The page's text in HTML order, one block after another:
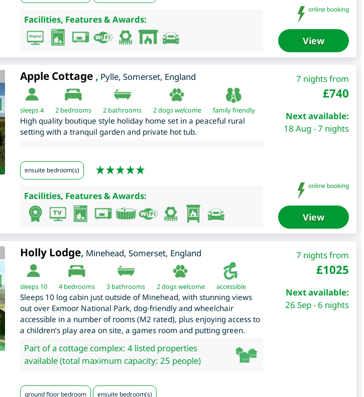
Facilities, Features & Awards:
online booking
View
Apple Cottage , Pylle, Somerset, England
sleeps 4 2bedrooms 2 bathrooms 2 dogs welcome family friendly
High quality boutique style holiday home set in a peaceful rural
setting with a tranquil garden and private hot tub.
ensuite bedroom(s)
Facilities, Features & Awards:
7 nights from
£740
Next available:
18 Aug - 7 nights
online booking
View
Holly Lodge, Minehead, Somerset, England
sleeps 10 4bedrooms 3 bathrooms 2 dogs welcome accessible
Sleeps 10 log cabin just outside of Minehead, with stunning views
out over Exmoor National Park, dog-friendly and wheelchair
accessible in a number of rooms (M2 rated), plus enjoying access to
a children’s play area on site, a games room and putting green.
Part of a cottage complex: 4 listed properties
available (total maximum capacity: 25 people)
ground floor bedroom ensuite bedroom(s)
7 nights from
£1025
Next available:
26 Sep - 6 nights